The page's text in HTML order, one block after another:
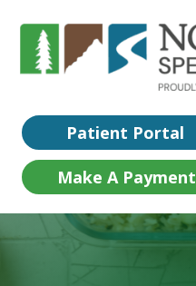
Patient Portal
Make A Payment